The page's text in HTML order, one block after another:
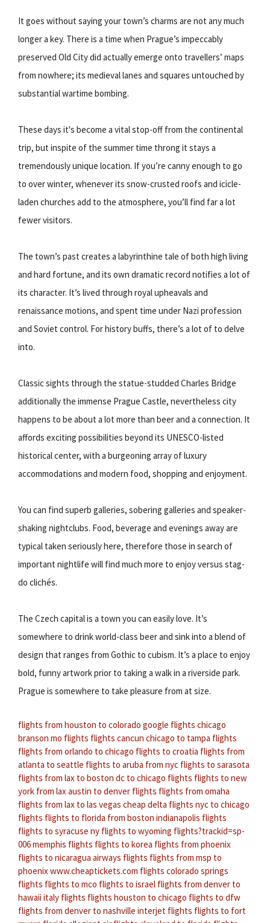
It goes without saying your town’s charms are not any much
longer a key. There is a time when Prague’s impeccably
preserved Old City did actually emerge onto travellers’ maps
from nowhere; its medieval lanes and squares untouched by
substantial wartime bombing.
These days it's become a vital stop-off from the continental
trip, but inspite of the summer time throng it stays a
tremendously unique location. If you’re canny enough to go
to over winter, whenever its snow-crusted roofs and icicle-
laden churches add to the atmosphere, you’ll find far a lot
fewer visitors.
The town’s past creates a labyrinthine tale of both high living
and hard fortune, and its own dramatic record notifies a lot of
its character. It’s lived through royal upheavals and
renaissance motions, and spent time under Nazi profession
and Soviet control. For history buffs, there’s a lot of to delve
into.
Classic sights through the statue-studded Charles Bridge
additionally the immense Prague Castle, nevertheless city
happens to be about a lot more than beer and a connection. It
affords exciting possibilities beyond its UNESCO-listed
historical center, with a burgeoning array of luxury
accommodations and modern food, shopping and enjoyment.
You can find superb galleries, sobering galleries and speaker-
shaking nightclubs. Food, beverage and evenings away are
typical taken seriously here, therefore those in search of
important nightlife will find much more to enjoy versus stag-
do clichés.
The Czech capital is a town you can easily love. It’s
somewhere to drink world-class beer and sink into a blend of
design that ranges from Gothic to cubism. It’s a place to enjoy
bold, funny artwork prior to taking a walk in a riverside park.
Prague is somewhere to take pleasure from at size.
flights from houston to colorado google flights chicago
branson mo flights flights cancun chicago to tampa flights
flights from orlando to chicago flights to croatia flights from
atlanta to seattle flights to aruba from nyc flights to sarasota
flights from lax to boston dc to chicago flights flights to new
york from lax austin to denver flights flights from omaha
flights from lax to las vegas cheap delta flights nyc to chicago
flights flights to florida from boston indianapolis flights
flights to syracuse ny flights to wyoming flights?trackid=sp-
006memphis flights flights to korea flights from phoenix
flights to nicaragua airways flights flights from msp to
phoenix www.cheaptickets.com flights colorado springs
flights flights to mco flights to israel flights from denver to
hawaii italy flights flights houston to chicago flights to dfw
flights from denver to nashville interjet flights flights to fort